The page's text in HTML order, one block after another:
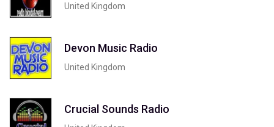
United Kingdom
Devon Music Radio
United Kingdom
Crucial Sounds Radio